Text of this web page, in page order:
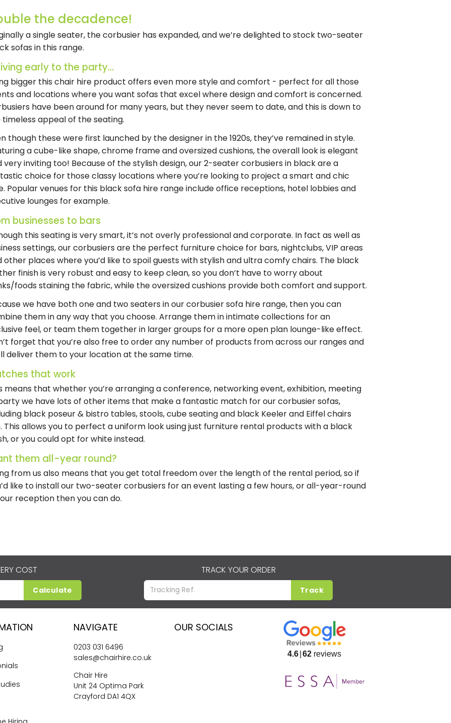
the decadence!
a single seater, the corbusier has expanded, and we’re delighted to stock two-seater
sofas in this range.
early to the party...
bigger this chair hire product offers even more style and comfort - perfect for all those
and locations where you want sofas that excel where design and comfort is concerned.
have been around for many years, but they never seem to date, and this is down to
timeless appeal of the seating.
though these were first launched by the designer in the 1920s, they’ve remained in style.
a cube-like shape, chrome frame and oversized cushions, the overall look is elegant
very inviting too! Because of the stylish design, our 2-seater corbusiers in black are a
choice for those classy locations where you’re looking to project a smart and chic
Popular venues for this black sofa hire range include office receptions, hotel lobbies and
lounges for example.
businesses to bars
this seating is very smart, it’s not overly professional and corporate. In fact as well as
settings, our corbusiers are the perfect furniture choice for bars, nightclubs, VIP areas
other places where you’d like to spoil guests with stylish and ultra comfy chairs. The black
finish is very robust and easy to keep clean, so you don’t have to worry about
foods staining the fabric, while the oversized cushions provide both comfort and support.
we have both one and two seaters in our corbusier sofa hire range, then you can
them in any way that you choose. Arrange them in intimate collections for an
feel, or team them together in larger groups for a more open plan lounge-like effect.
forget that you’re also free to order any number of products from across our ranges and
deliver them to your location at the same time.
that work
means that whether you’re arranging a conference, networking event, exhibition, meeting
we have lots of other items that make a fantastic match for our corbusier sofas,
black poseur & bistro tables, stools, cube seating and black Keeler and Eiffel chairs
This allows you to perfect a uniform look using just furniture rental products with a black
or you could opt for white instead.
them all-year round?
from us also means that you get total freedom over the length of the rental period, so if
like to install our two-seater corbusiers for an event lasting a few hours, or all-year-round
reception then you can do.
COST
Calculate
TRACK YOUR ORDER
Track
NAVIGATE
0203 031 6496
sales@chairhire.co.uk
Chair Hire
Unit 24 Optima Park
Crayford DA1 4QX
OUR SOCIALS
4.6 62 reviews